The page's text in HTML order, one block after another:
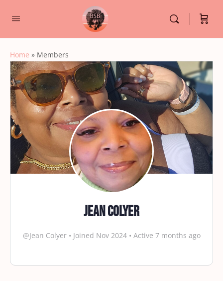
Home » Members
Jean Colyer
@Jean Colyer • Joined Nov 2024 • Active 7 months ago